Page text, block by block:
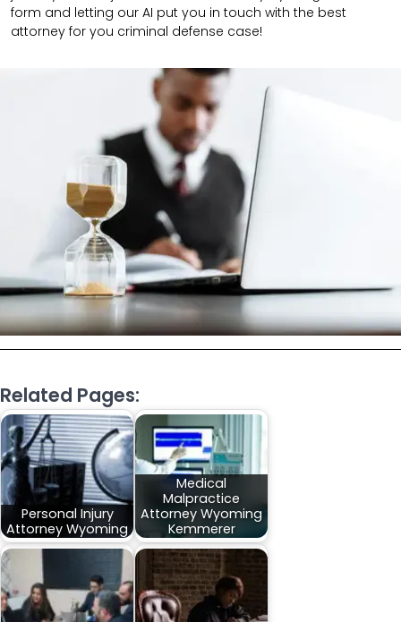
form and letting our AI put you in touch with the best
attorney for you criminal defense case!
Related Pages:
Personal Injury
Attorney Wyoming
Medical
Malpractice
Attorney Wyoming
Kemmerer